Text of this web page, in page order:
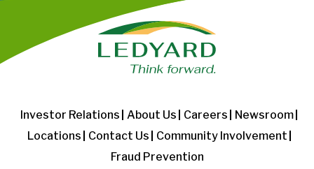
Investor Relations About Us Careers
Newsroom
Locations
Contact Us
Community Involvement
Fraud Prevention